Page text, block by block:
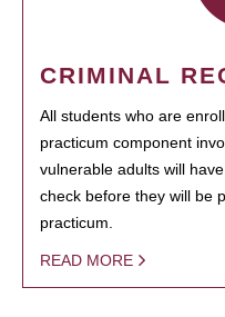
CRIMINAL
All students who are
practicum component
vulnerable adults will
check before they will be
practicum.
READ MORE